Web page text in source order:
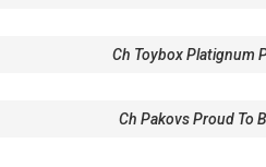
Ch Toybox Platignum
Ch Pakovs Proud To